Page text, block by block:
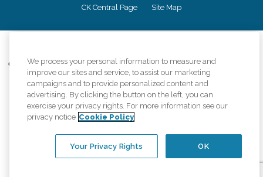
CK Central Page Site Map
Comfort Keepers adheres to the principles of truth in advertising, and all
information accurately represents the organizations scope of services
provided, licenses, price claims or testimonials. Comfort Keepers is an
equal opportunity employer.
An international network, where most offices are independently owned and
regulations..
We process your personal information to measure and
improve our sites and service, to assist our marketing
campaigns and to provide personalized content and
advertising. By clicking the button on the left, you can
exercise your privacy rights. For more information see our
privacy notice Cookie Policy
OK
Your Privacy Rights